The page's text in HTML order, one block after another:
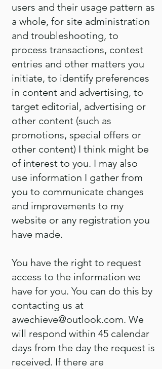
users and their usage pattern as
a whole, for site administration
and troubleshooting, to
process transactions, contest
entries and other matters you
initiate, to identify preferences
in content and advertising, to
target editorial, advertising or
other content (such as
promotions, special offers or
other content) I think might be
of interest to you. I may also
use information I gather from
you to communicate changes
and improvements to my
website or any registration you
have made.
You have the right to request
access to the information we
have for you. You can do this by
contacting us at
awechieve@outlook.com. We
will respond within 45 calendar
days from the day the request is
received. If there are